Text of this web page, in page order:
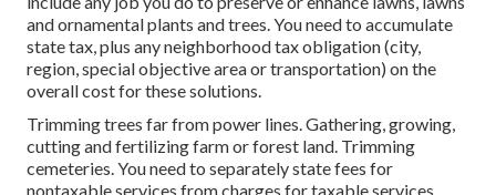
and ornamental plants and trees. You need to accumulate
state tax, plus any neighborhood tax obligation (city,
region, special objective area or transportation) on the
overall cost for these solutions.
Trimming trees far from power lines. Gathering, growing,
cutting and fertilizing farm or forest land. Trimming
cemeteries. You need to separately state fees for
nontaxable services from charges for taxable services.